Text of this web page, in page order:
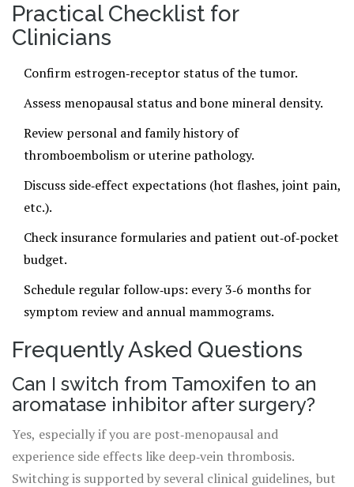
Practical Checklist for
Clinicians
Confirm estrogen‑receptor status of the tumor.
Assess menopausal status and bone mineral density.
Review personal and family history of
thromboembolism or uterine pathology.
Discuss side‑effect expectations (hot flashes, joint pain,
etc.).
Check insurance formularies and patient out‑of‑pocket
budget.
Schedule regular follow‑ups: every 3‑6 months for
symptom review and annual mammograms.
Frequently Asked Questions
Can I switch from Tamoxifen to an
aromatase inhibitor after surgery?
Yes, especially if you are post‑menopausal and
experience side effects like deep‑vein thrombosis.
Switching is supported by several clinical guidelines, but